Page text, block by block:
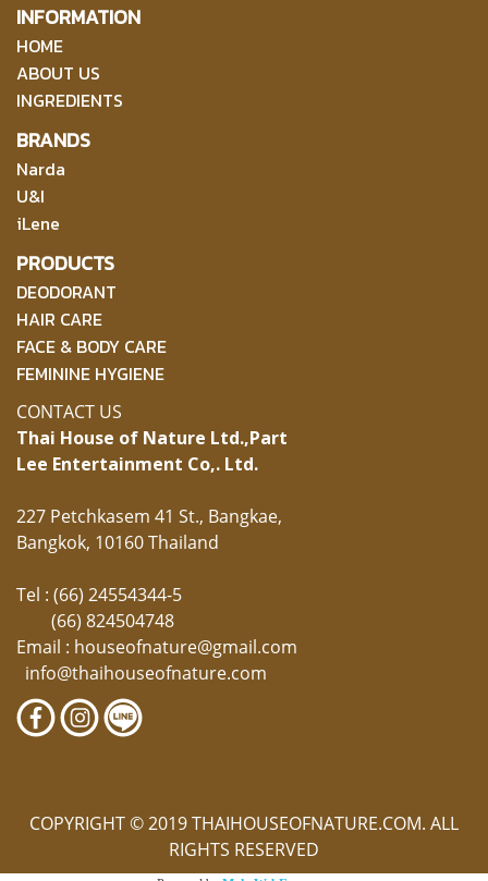
INFORMATION
HOME
ABOUT US
INGREDIENTS
BRANDS
Narda
U&I
iLene
PRODUCTS
DEODORANT
HAIR CARE
FACE & BODY CARE
FEMININE HYGIENE
CONTACT US
Thai House of Nature Ltd.,Part
Lee Entertainment Co,. Ltd.
227 Petchkasem 41 St., Bangkae,
Bangkok, 10160 Thailand
Tel : (66) 24554344-5
(66) 824504748
Email : houseofnature@gmail.com
info@thaihouseofnature.com
COPYRIGHT © 2019 THAIHOUSEOFNATURE.COM. ALL
RIGHTS RESERVED